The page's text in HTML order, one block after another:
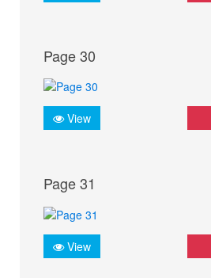
Page 30
View
Page 31
View